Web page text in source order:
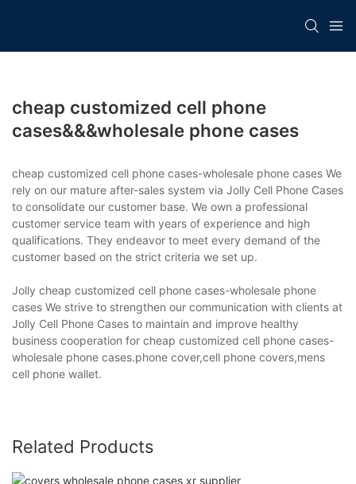
cheap customized cell phone
cases&&&wholesale phone cases
cheap customized cell phone cases-wholesale phone cases We
rely on our mature after-sales system via Jolly Cell Phone Cases
to consolidate our customer base. We own a professional
customer service team with years of experience and high
qualifications. They endeavor to meet every demand of the
customer based on the strict criteria we set up.
Jolly cheap customized cell phone cases-wholesale phone
cases We strive to strengthen our communication with clients at
Jolly Cell Phone Cases to maintain and improve healthy
business cooperation for cheap customized cell phone cases-
wholesale phone cases.phone cover,cell phone covers,mens
cell phone wallet.
Related Products